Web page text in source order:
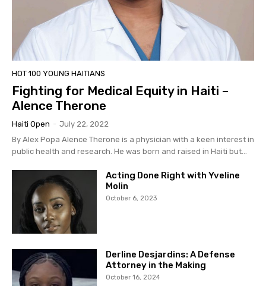
HOT 100 YOUNG HAITIANS
Fighting for Medical Equity in Haiti –
Alence Therone
Haiti Open - July 22, 2022
By Alex Popa Alence Therone is a physician with a keen interest in
public health and research. He was born and raised in Haiti but...
Acting Done Right with Yveline
Molin
October 6, 2023
Derline Desjardins: A Defense
Attorney in the Making
October 16, 2024